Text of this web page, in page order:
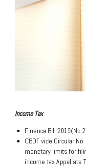
Income Tax
Finance Bill
CBDT vide Circular
monetary limits for
income tax Appellate